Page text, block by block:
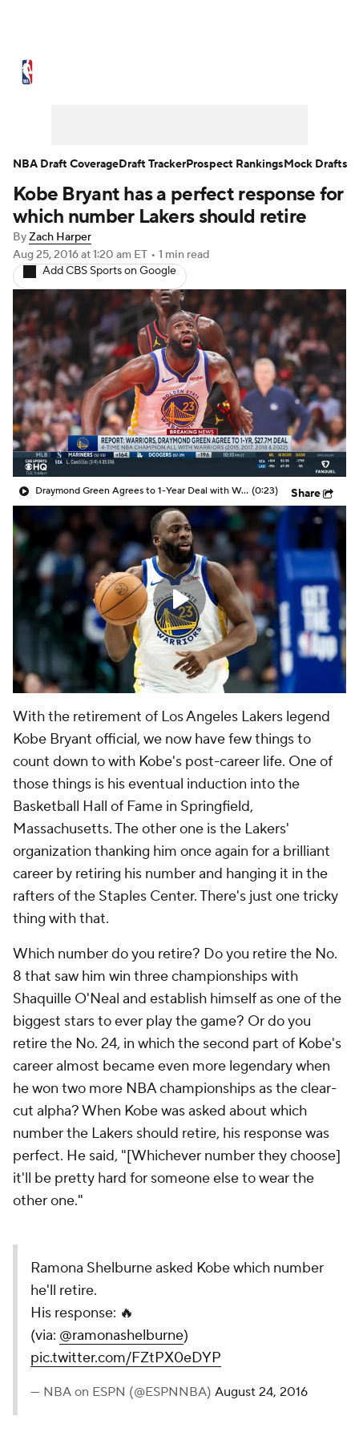
NBA Draft Video Injuries
Transactions
NBA Betting NBA Shop
Kobe Bryant has a perfect response for
which number Lakers should retire
ByZach Harper
Aug 25, 2016at 1:20 am ET • 1 min read
Add CBS Sports on Google
Draymond Green Agrees to 1-Year Deal with Warriors (0:23) Share
With the retirement of Los Angeles Lakers legend
Kobe Bryant official, we now have few things to
count down to with Kobe's post-career life. One of
those things is his eventual induction into the
Basketball Hall of Fame in Springfield,
Massachusetts. The other one is the Lakers'
organization thanking him once again for a brilliant
career by retiring his number and hanging it in the
rafters of the Staples Center. There's just one tricky
thing with that.
Which number do you retire? Do you retire the No.
8 that saw him win three championships with
Shaquille O'Neal and establish himself as one of the
biggest stars to ever play the game? Or do you
retire the No. 24, in which the second part of Kobe's
career almost became even more legendary when
he won two more NBA championships as the clear-
cut alpha? When Kobe was asked about which
number the Lakers should retire, his response was
perfect. He said, "[Whichever number they choose]
it'll be pretty hard for someone else to wear the
other one."
Ramona Shelburne asked Kobe which number
he'll retire.
His response: 🔥
(via: @ramonashelburne)
pic.twitter.com/FZtPX0eDYP
— NBA on ESPN (@ESPNNBA) August 24, 2016
NBA Draft CoverageDraft TrackerProspect RankingsMock Drafts